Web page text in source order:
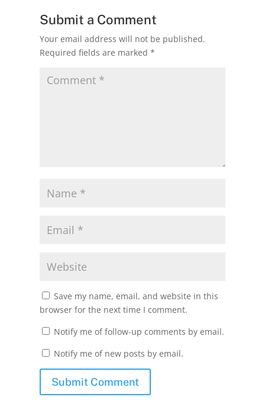
Submit a Comment
Your email address will not be published.
Required fields are marked*
Save my name, email, and website in this
browser for the next time I comment.
Notify me of follow-up comments by email.
Notify me of new posts by email.
Submit Comment